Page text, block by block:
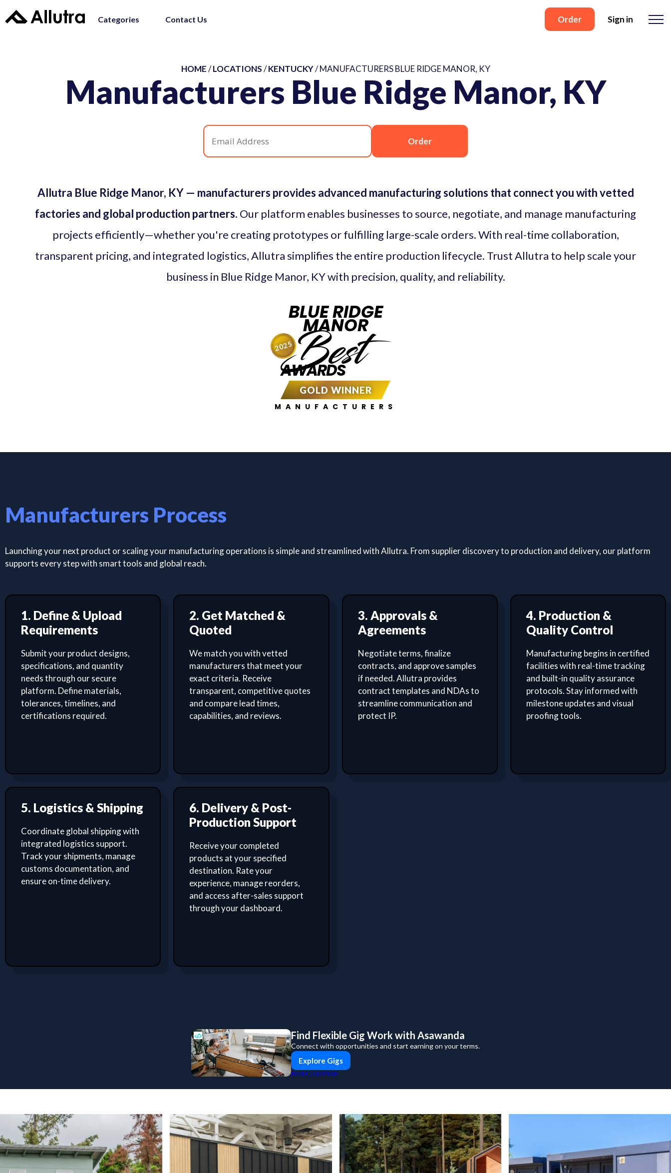
Categories Contact Us Order Sign in
Manufacturers Blue Ridge Manor, KY
HOME/LOCATIONS/KENTUCKY/ MANUFACTURERS BLUE RIDGE MANOR, KY
Order
Allutra Blue Ridge Manor, KY — manufacturers provides advanced manufacturing solutions that connect you with vetted
factories and global production partners. Our platform enables businesses to source, negotiate, and manage manufacturing
projects efficiently—whether you're creating prototypes or fulfilling large-scale orders. With real-time collaboration,
transparent pricing, and integrated logistics, Allutra simplifies the entire production lifecycle. Trust Allutra to help scale your
business in Blue Ridge Manor, KY with precision, quality, and reliability.
BLUE RIDGE
MANOR
Best
AWARDS
GOLD WINNER
MANUFACTURERS
2025
Manufacturers Process
Launching your next product or scaling your manufacturing operations is simple and streamlined with Allutra. From supplier discovery to production and delivery, our platform
supports every step with smart tools and global reach.
1. Define & Upload
Requirements
Submit your product designs,
specifications, and quantity
needs through our secure
platform. Define materials,
tolerances, timelines, and
certifications required.
2. Get Matched &
Quoted
We match you with vetted
manufacturers that meet your
exact criteria. Receive
transparent, competitive quotes
and compare lead times,
capabilities, and reviews.
3. Approvals &
Agreements
Negotiate terms, finalize
contracts, and approve samples
if needed. Allutra provides
contract templates and NDAs to
streamline communication and
protect IP.
4. Production &
Quality Control
Manufacturing begins in certified
facilities with real-time tracking
and built-in quality assurance
protocols. Stay informed with
milestone updates and visual
proofing tools.
5. Logistics & Shipping
Coordinate global shipping with
integrated logistics support.
Track your shipments, manage
customs documentation, and
ensure on-time delivery.
6. Delivery & Post-
Production Support
Receive your completed
products at your specified
destination. Rate your
experience, manage reorders,
and access after-sales support
through your dashboard.
Find Flexible Gig Work with Asawanda
Connect with opportunities and start earning on your terms.
Explore Gigs
POWERED BY PUSH